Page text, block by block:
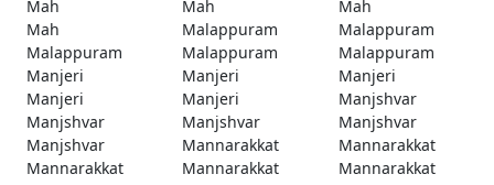
Mah
Mah
Mah
Mah
Malappuram
Malappuram
Malappuram
Malappuram
Malappuram
Manjeri
Manjeri
Manjeri
Manjeri
Manjeri
Manjshvar
Manjshvar
Manjshvar
Manjshvar
Manjshvar
Mannarakkat
Mannarakkat
Mannarakkat
Mannarakkat
Mannarakkat